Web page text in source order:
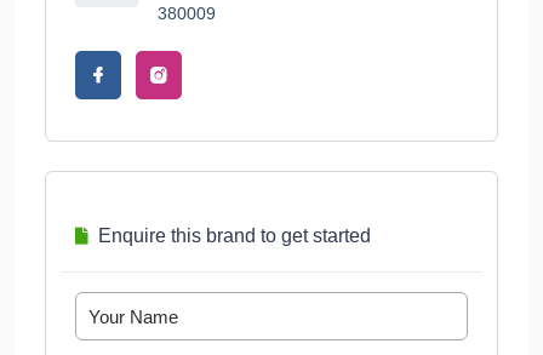
380009
Enquire this brand to get started